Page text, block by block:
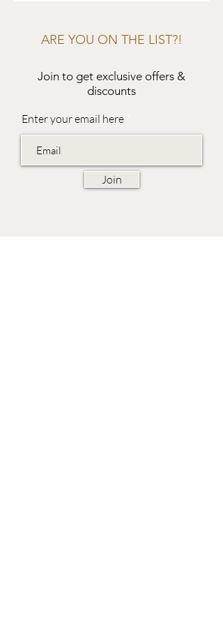
ARE YOU ON THE LIST?!
Join to get exclusive offers &
discounts
Enter your email here
Join